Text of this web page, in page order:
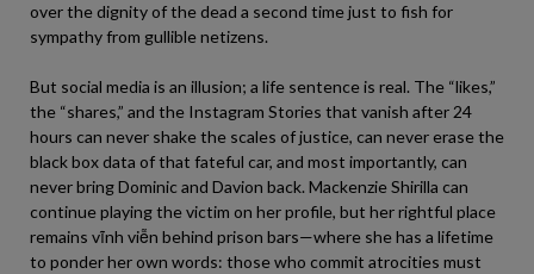
over the dignity of the dead a second time just to fish for
sympathy from gullible netizens.
But social media is an illusion; a life sentence is real. The “likes,”
the “shares,” and the Instagram Stories that vanish after 24
hours can never shake the scales of justice, can never erase the
black box data of that fateful car, and most importantly, can
never bring Dominic and Davion back. Mackenzie Shirilla can
continue playing the victim on her profile, but her rightful place
remains vĩnh viễn behind prison bars—where she has a lifetime
to ponder her own words: those who commit atrocities must